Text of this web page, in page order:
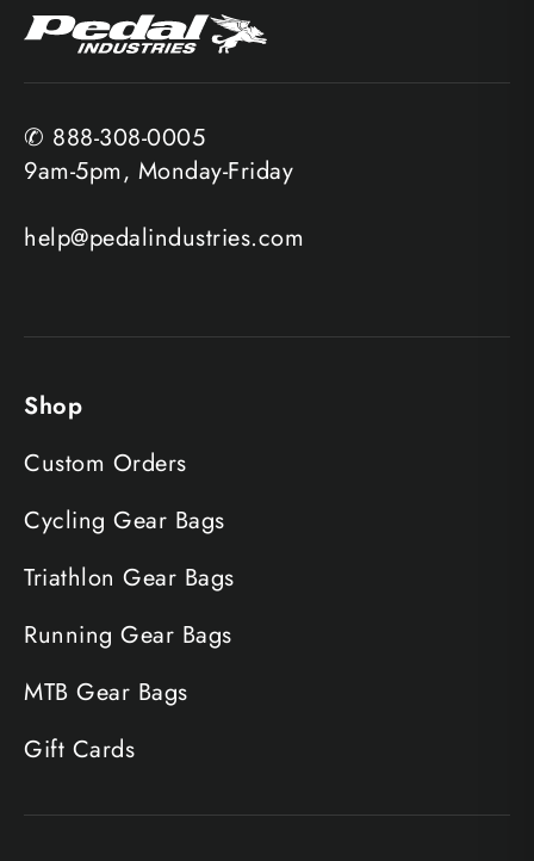
✆ 888-308-0005
9am-5pm, Monday-Friday
help@pedalindustries.com
Shop
Custom Orders
Cycling Gear Bags
Triathlon Gear Bags
Running Gear Bags
MTB Gear Bags
Gift Cards